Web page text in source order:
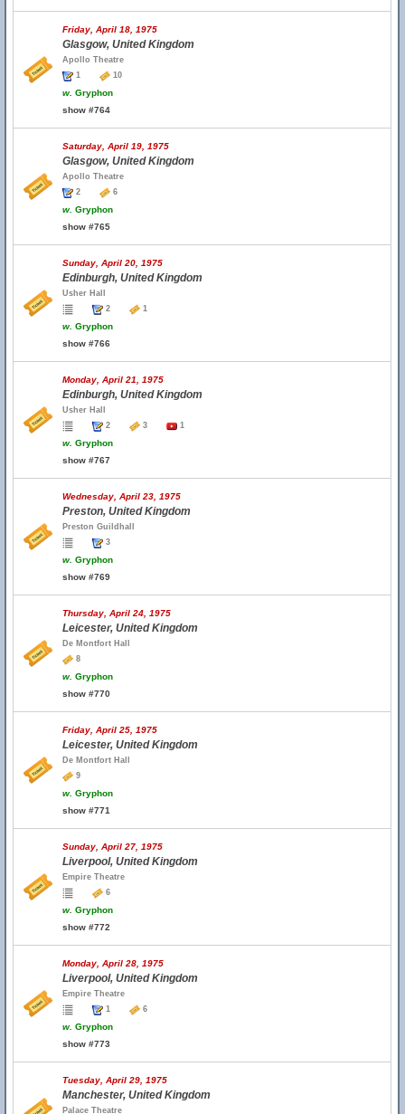
Friday, April 18, 1975
Glasgow, United Kingdom
Apollo Theatre
1
10
w. Gryphon
show #764
Saturday, April 19, 1975
Glasgow, United Kingdom
Apollo Theatre
2
6
w. Gryphon
show #765
Sunday, April 20, 1975
Edinburgh, United Kingdom
Usher Hall
2
1
w. Gryphon
show #766
Monday, April 21, 1975
Edinburgh, United Kingdom
Usher Hall
2
3 1
w. Gryphon
show #767
Wednesday, April 23, 1975
Preston, United Kingdom
Preston Guildhall
3
w. Gryphon
show #769
Thursday, April 24, 1975
Leicester, United Kingdom
De Montfort Hall
8
w. Gryphon
show #770
Friday, April 25, 1975
Leicester, United Kingdom
De Montfort Hall
9
w. Gryphon
show #771
Sunday, April 27, 1975
Liverpool, United Kingdom
Empire Theatre
6
w. Gryphon
show #772
Monday, April 28, 1975
Liverpool, United Kingdom
Empire Theatre
1
6
w. Gryphon
show #773
Tuesday, April 29, 1975
Manchester, United Kingdom
Palace Theatre